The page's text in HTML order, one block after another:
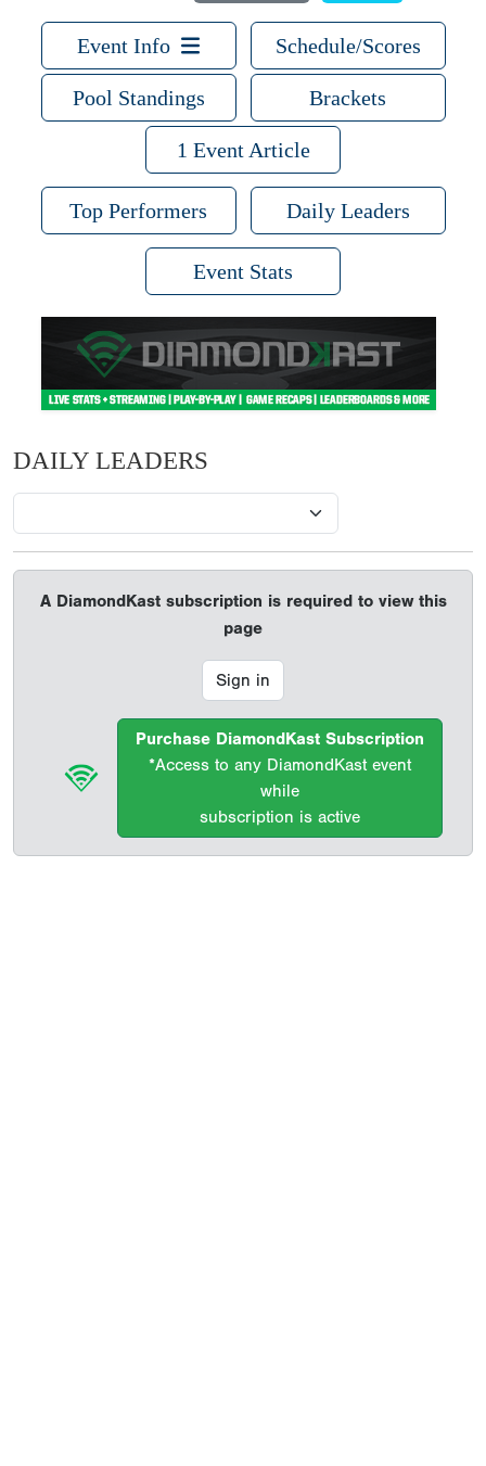
Event Info Schedule/Scores
Pool Standings Brackets
1 Event Article
Top Performers Daily Leaders
Event Stats
DAILY LEADERS
A DiamondKast subscription is required to view this
page
Sign in
Purchase DiamondKast Subscription
*Access to any DiamondKast event
while
subscription is active